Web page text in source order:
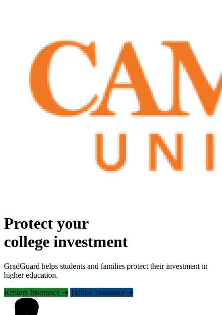
Protect your
college investment
GradGuard helps students and families protect their investment in
higher education.
Renters Insurance ➜ Tuition Insurance ➜